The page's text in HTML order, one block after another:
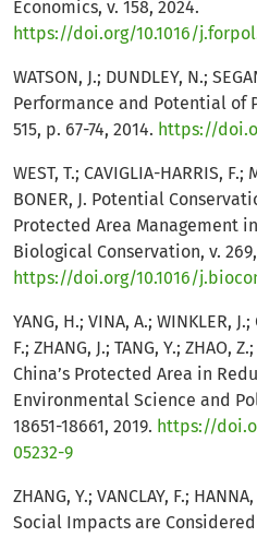
Economics, v. 158, 2024.
https://doi.org/10.1016/
WATSON, J.; DUNDLEY, N.;
Performance and Potential of
515, p. 67-74, 2014. https://
WEST, T.; CAVIGLIA-HARRIS, F.;
BONER, J. Potential
Protected Area Management
Biological Conservation, v.
https://doi.org/10.1016/
YANG, H.; VINA, A.; WINKLER,
F.; ZHANG, J.; TANG, Y.; ZHAO,
China’s Protected Area in
Environmental Science and
18651-18661, 2019. https://
05232-9
ZHANG, Y.; VANCLAY, F.;
Social Impacts are